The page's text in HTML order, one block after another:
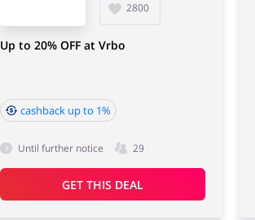
2800
Up to 20% OFF at Vrbo
cashback up to 1%
Until further notice 29
GET THIS DEAL